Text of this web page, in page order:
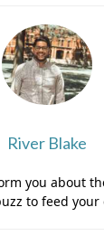
River Blake
you about
to feed your